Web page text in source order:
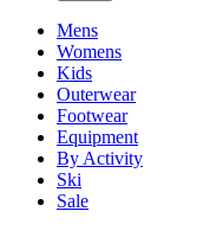
Mens
Womens
Kids
Outerwear
Footwear
Equipment
By Activity
Ski
Sale